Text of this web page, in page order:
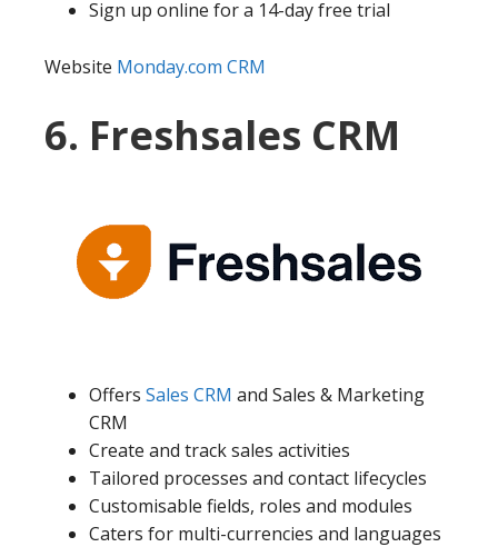
Sign up online for a 14-day free trial
Website Monday.com CRM
6. Freshsales CRM
Offers Sales CRM and Sales & Marketing
CRM
Create and track sales activities
Tailored processes and contact lifecycles
Customisable fields, roles and modules
Caters for multi-currencies and languages